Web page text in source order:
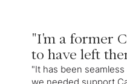
"I'm a former
to have left
"It has been